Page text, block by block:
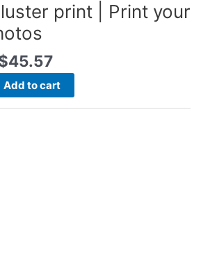
print | Print your
45.57Current
price
is:
$45.57.
Add to cart